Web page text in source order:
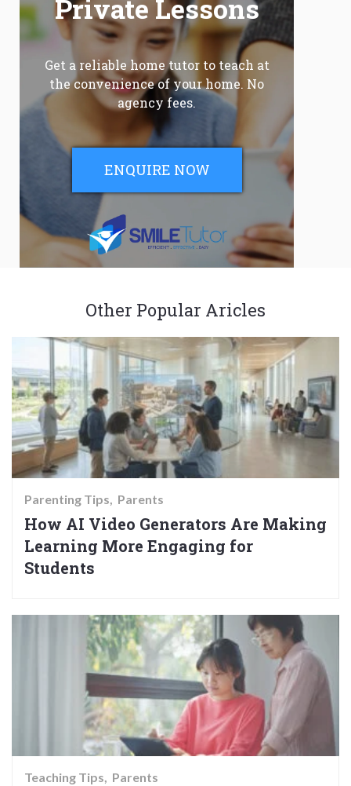
Private Lessons
Get a reliable home tutor to teach at
the convenience of your home. No
agency fees.
ENQUIRE NOW
Other Popular Aricles
Parenting Tips Parents
How AI Video Generators Are Making
Learning More Engaging for
Students
Teaching Tips Parents